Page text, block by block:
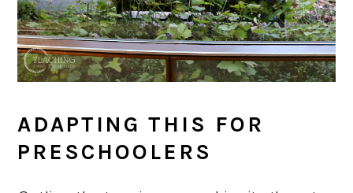
ADAPTING THIS FOR
PRESCHOOLERS